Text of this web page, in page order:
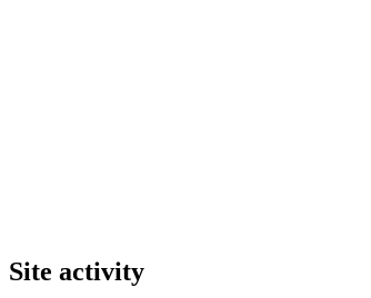
Site activity